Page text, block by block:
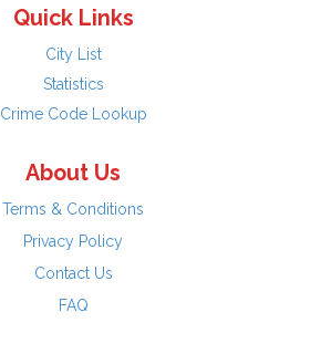
Quick Links
City List
Statistics
Crime Code Lookup
About Us
Terms & Conditions
Privacy Policy
Contact Us
FAQ